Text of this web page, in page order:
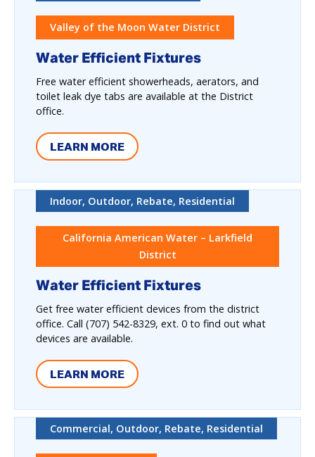
Valley of the Moon Water District
Water Efficient Fixtures
Free water efficient showerheads, aerators, and
toilet leak dye tabs are available at the District
office.
LEARN MORE
Indoor, Outdoor, Rebate, Residential
California American Water – Larkfield
District
Water Efficient Fixtures
Get free water efficient devices from the district
office. Call (707) 542-8329, ext. 0 to find out what
devices are available.
LEARN MORE
Commercial, Outdoor, Rebate, Residential